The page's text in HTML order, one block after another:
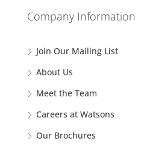
Company Information
Join Our Mailing List
About Us
Meet the Team
Careers at Watsons
Our Brochures